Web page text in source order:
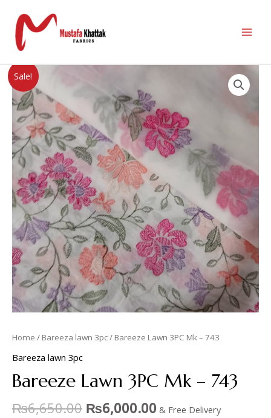
Sale!
Home / Bareeza lawn 3pc/ Bareeze Lawn 3PC Mk – 743
Bareeza lawn 3pc
Bareeze Lawn 3PC Mk – 743
₨6,650.00 ₨6,000.00 & Free Delivery